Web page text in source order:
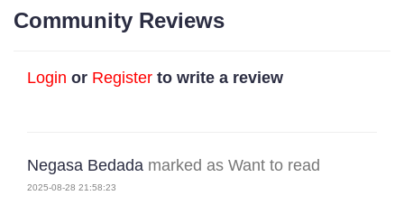
Community Reviews
Login or Register to write a review
Negasa Bedada marked as Want to read
2025-08-28 21:58:23